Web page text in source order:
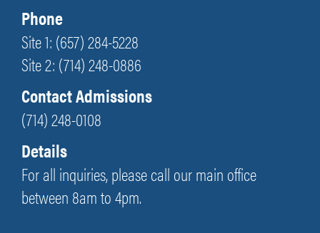
Phone
Site 1: (657) 284-5228
Site 2: (714) 248-0886
Contact Admissions
(714) 248-0108
Details
For all inquiries, please call our main office
between 8am to 4pm.